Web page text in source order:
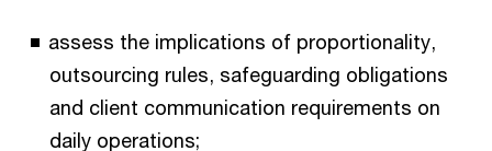
assess the implications of proportionality,
outsourcing rules, safeguarding obligations
and client communication requirements on
daily operations;